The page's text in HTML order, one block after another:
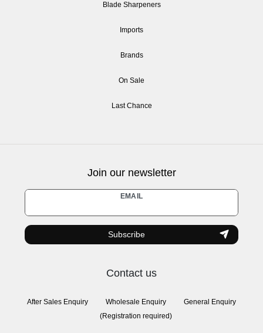
Blade Sharpeners
Imports
Brands
On Sale
Last Chance
Join our newsletter
EMAIL
Newsletter
honey
Subscribe
Contact us
After Sales Enquiry
Wholesale Enquiry
(Registration required)
General Enquiry